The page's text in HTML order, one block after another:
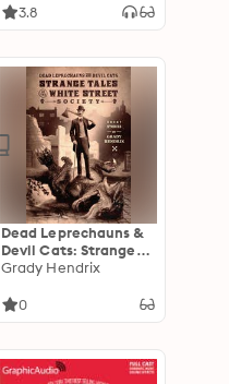
3.8
Dead Leprechauns &
Devil Cats: Strange
Tales of the White
Grady Hendrix
0